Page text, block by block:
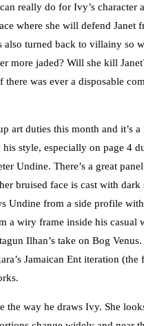
really do for Ivy’s character
where she will defend Janet
also turned back to villainy so
more jaded? Will she kill
there was ever a disposable
art duties this month and it’s a
style, especially on page 4
Undine. There’s a great
bruised face is cast with dark
Undine from a side profile
a wiry frame inside his casual
Ilhan’s take on Bog Venus.
Jamaican Ent iteration (the
the way he draws Ivy. She